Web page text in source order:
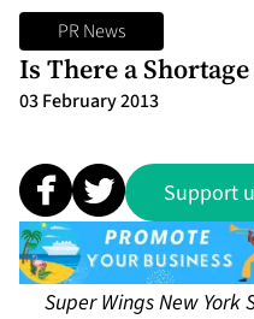
PR News
Is There a
03 February 2013
Support
Super Wings New York